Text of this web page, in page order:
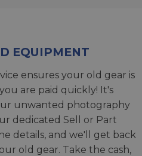
EQUIPMENT
ensures your old gear is
are paid quickly! It's
unwanted photography
dedicated Sell or Part
details, and we'll get back
old gear. Take the cash,